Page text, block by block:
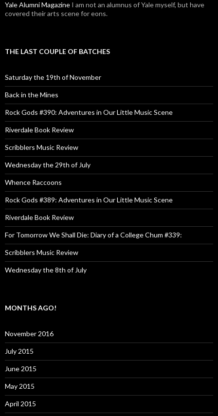
Yale Alumni Magazine I am not an alumnus of Yale myself, but have
covered their arts scene for eons.
THE LAST COUPLE OF BATCHES
Saturday the 19th of November
Back in the Mines
Rock Gods #390: Adventures in Our Little Music Scene
Riverdale Book Review
Scribblers Music Review
Wednesday the 29th of July
Whence Raccoons
Rock Gods #389: Adventures in Our Little Music Scene
Riverdale Book Review
For Tomorrow We Shall Die: Diary of a College Chum #339:
Scribblers Music Review
Wednesday the 8th of July
MONTHS AGO!
November 2016
July 2015
June 2015
May 2015
April 2015